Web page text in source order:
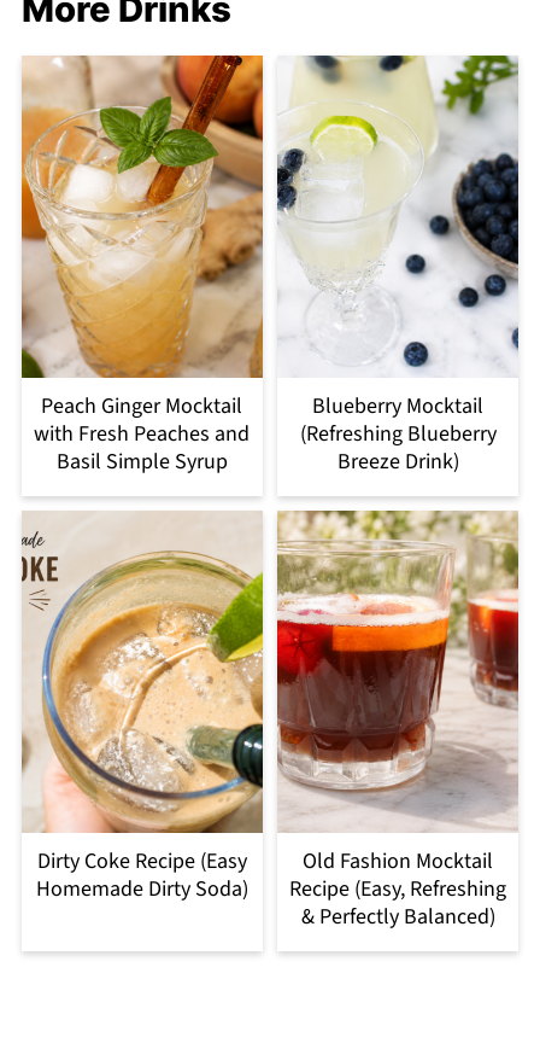
More Drinks
Peach Ginger Mocktail
with Fresh Peaches and
Basil Simple Syrup
Blueberry Mocktail
(Refreshing Blueberry
Breeze Drink)
Dirty Coke Recipe (Easy
Homemade Dirty Soda)
Old Fashion Mocktail
Recipe (Easy, Refreshing
& Perfectly Balanced)